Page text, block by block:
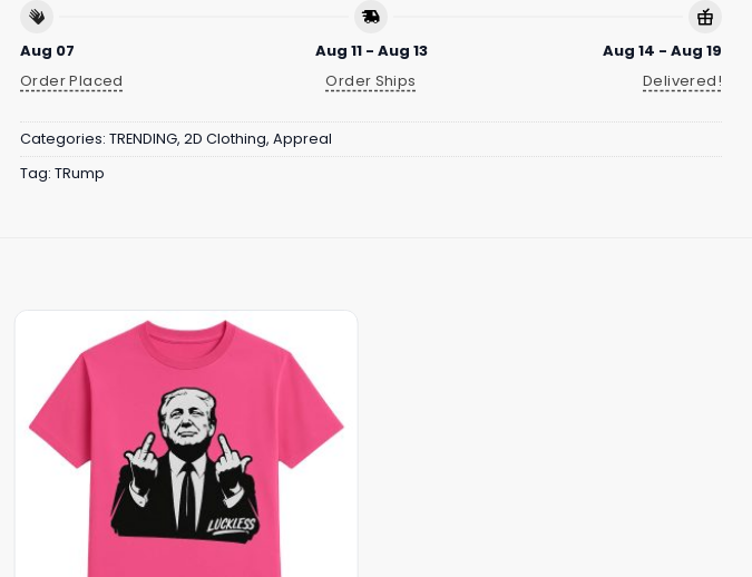
Aug 07
Order Placed
Aug 11 - Aug 13
Order Ships
Aug 14 - Aug 19
Delivered!
Categories: TRENDING, 2D Clothing, Appreal
Tag: TRump